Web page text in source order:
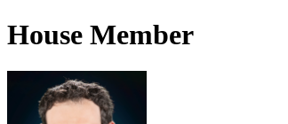
House Member